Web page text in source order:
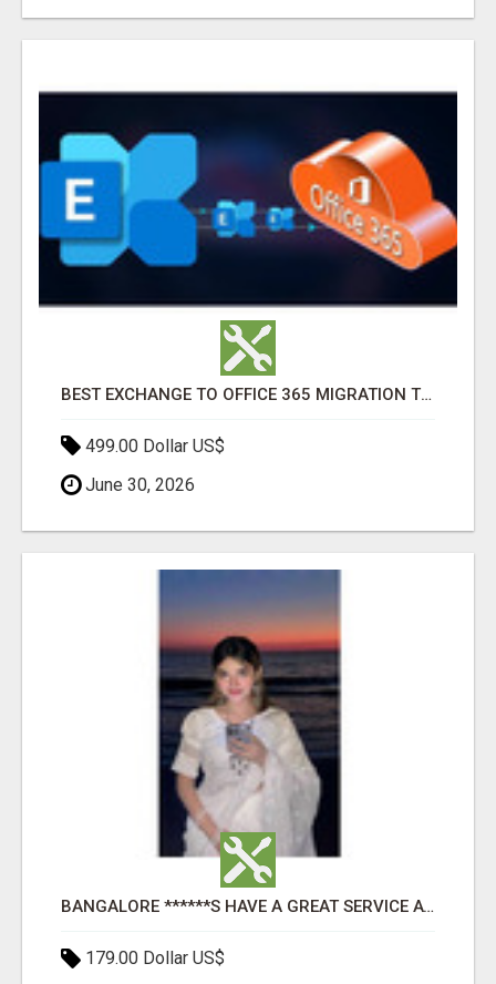
BEST EXCHANGE TO OFFICE 365 MIGRATION TOOL
499.00 Dollar US$
June 30, 2026
BANGALORE ******S HAVE A GREAT SERVICE AVAILABLE FOR GUYS NIGHT OUT
179.00 Dollar US$